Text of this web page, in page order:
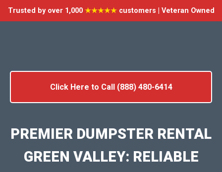
Trusted by over 1,000 ★★★★★customers | Veteran Owned
Click Here to Call (888) 480-6414
PREMIER DUMPSTER RENTAL
GREEN VALLEY: RELIABLE